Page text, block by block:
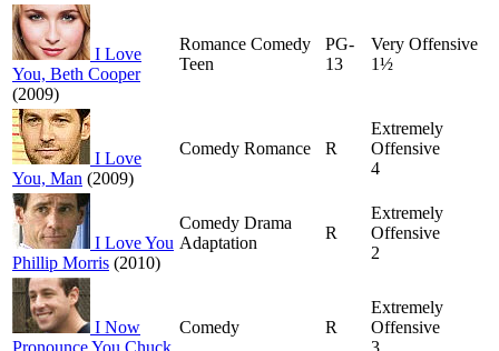
I Love
You, Beth Cooper
(2009)
Romance Comedy
Teen
PG-
13
Very Offensive
1½
I Love
You, Man (2009)
Comedy Romance R
Extremely
Offensive
4
I Love You
Phillip Morris (2010)
Comedy Drama
Adaptation
R
Extremely
Offensive
2
I Now
Pronounce You Chuck
Comedy R
Extremely
Offensive
3